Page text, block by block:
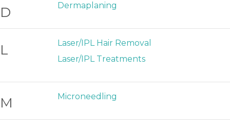
D Dermaplaning
L
Laser/IPL Hair Removal
Laser/IPL Treatments
M Microneedling